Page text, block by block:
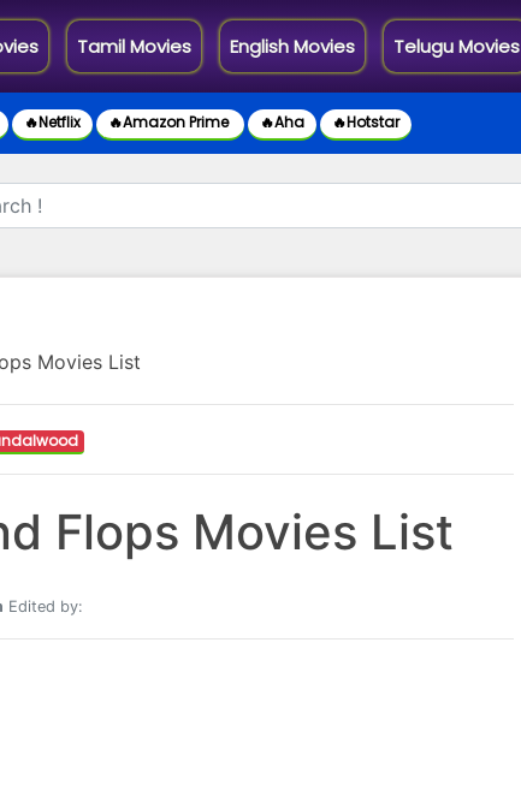
Tamil Movies English Movies Telugu Movies
🔥Netflix 🔥Amazon Prime 🔥Aha 🔥Hotstar
Movies List
Flops Movies List
Edited by: